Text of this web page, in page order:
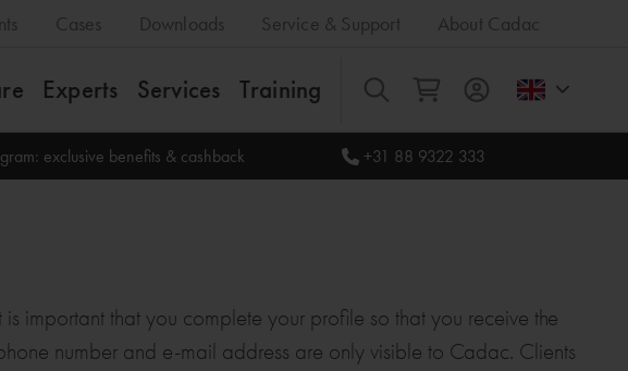
Cases Downloads Service & Support About Cadac
Experts Services Training All
exclusive benefits & cashback +31 88 9322 333
important that you complete your profile so that you receive the
number and e-mail address are only visible to Cadac. Clients